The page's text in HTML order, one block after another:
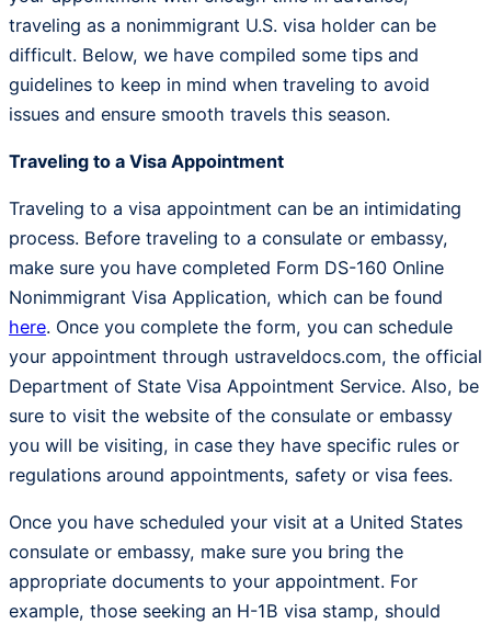
traveling as a nonimmigrant U.S. visa holder can be
difficult. Below, we have compiled some tips and
guidelines to keep in mind when traveling to avoid
issues and ensure smooth travels this season.
Traveling to a Visa Appointment
Traveling to a visa appointment can be an intimidating
process. Before traveling to a consulate or embassy,
make sure you have completed Form DS-160 Online
Nonimmigrant Visa Application, which can be found
here. Once you complete the form, you can schedule
your appointment through ustraveldocs.com, the official
Department of State Visa Appointment Service. Also, be
sure to visit the website of the consulate or embassy
you will be visiting, in case they have specific rules or
regulations around appointments, safety or visa fees.
Once you have scheduled your visit at a United States
consulate or embassy, make sure you bring the
appropriate documents to your appointment. For
example, those seeking an H-1B visa stamp, should